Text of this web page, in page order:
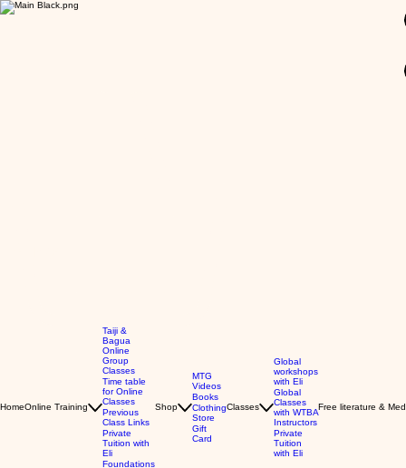
HomeOnline Training
Taiji &
Bagua
Online
Group
Classes
Time table
for Online
Classes
Previous
Class Links
Private
Tuition with
Eli
Foundations
Shop
MTG
Videos
Books
Clothing
Store
Gift
Card
Classes
Global
workshops
with Eli
Global
Classes
with WTBA
Instructors
Private
Tuition
with Eli
Free literature &